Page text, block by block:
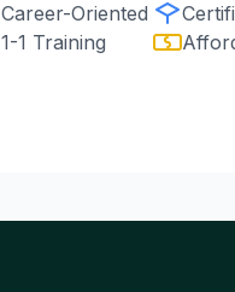
Career-Oriented
1-1 Training